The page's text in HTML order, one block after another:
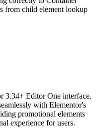
from child element lookup
3.34+ Editor One interface.
with Elementor's
promotional elements
experience for users.